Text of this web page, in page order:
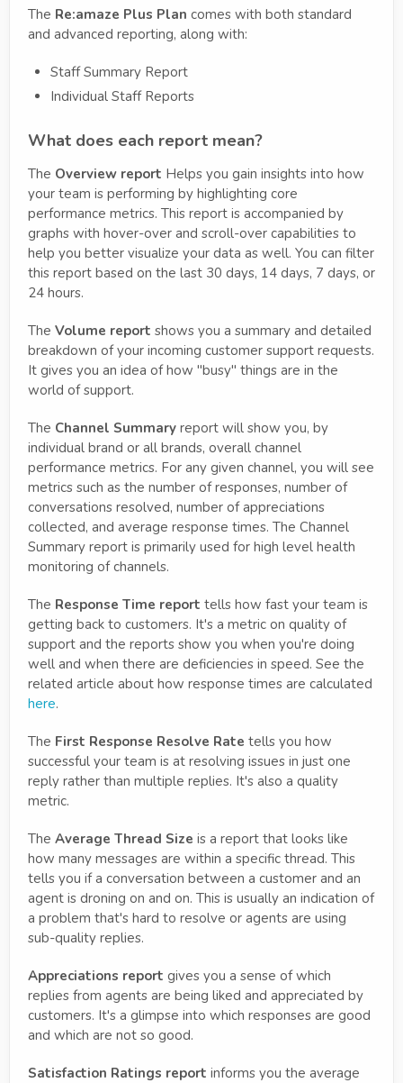
The Re:amaze Plus Plan comes with both standard
and advanced reporting, along with:
Staff Summary Report
Individual Staff Reports
What does each report mean?
The Overview report Helps you gain insights into how
your team is performing by highlighting core
performance metrics. This report is accompanied by
graphs with hover-over and scroll-over capabilities to
help you better visualize your data as well. You can filter
this report based on the last 30 days, 14 days, 7 days, or
24 hours.
The Volume report shows you a summary and detailed
breakdown of your incoming customer support requests.
It gives you an idea of how "busy" things are in the
world of support.
The Channel Summary report will show you, by
individual brand or all brands, overall channel
performance metrics. For any given channel, you will see
metrics such as the number of responses, number of
conversations resolved, number of appreciations
collected, and average response times. The Channel
Summary report is primarily used for high level health
monitoring of channels.
The Response Time report tells how fast your team is
getting back to customers. It's a metric on quality of
support and the reports show you when you're doing
well and when there are deficiencies in speed. See the
related article about how response times are calculated
here.
The First Response Resolve Rate tells you how
successful your team is at resolving issues in just one
reply rather than multiple replies. It's also a quality
metric.
The Average Thread Size is a report that looks like
how many messages are within a specific thread. This
tells you if a conversation between a customer and an
agent is droning on and on. This is usually an indication of
a problem that's hard to resolve or agents are using
sub-quality replies.
Appreciations report gives you a sense of which
replies from agents are being liked and appreciated by
customers. It's a glimpse into which responses are good
and which are not so good.
Satisfaction Ratings report informs you the average